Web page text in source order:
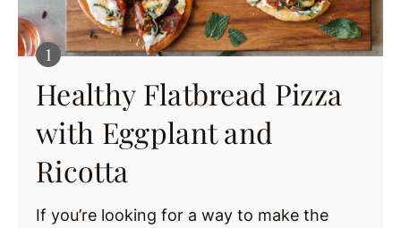
Healthy Flatbread Pizza
with Eggplant and
Ricotta
If you’re looking for a way to make the